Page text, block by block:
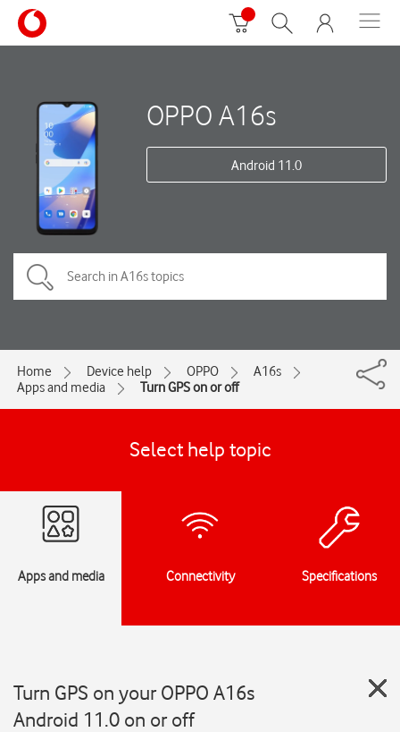
OPPO A16s
Android 11.0
Home Device help OPPO
A16s
Apps and media
Turn GPS on or off
Select help topic
Apps and media Connectivity Specifications
Turn GPS on your OPPO A16s
Android 11.0 on or off